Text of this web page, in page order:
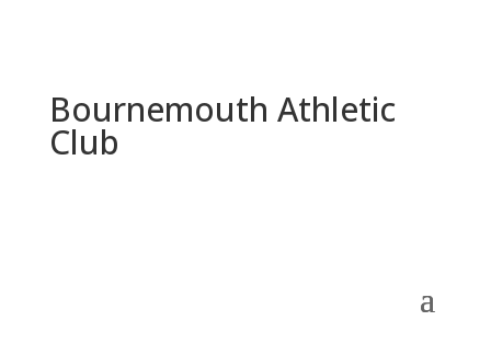
Bournemouth Athletic
Club